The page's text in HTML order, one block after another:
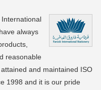
always
reasonable
and maintained ISO
1998 and it is our pride